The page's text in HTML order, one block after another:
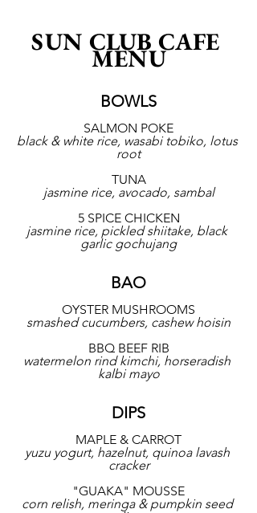
SUN CLUB CAFE
MENU
BOWLS
SALMON POKE
black & white rice, wasabi tobiko, lotus
root
TUNA
jasmine rice, avocado, sambal
5 SPICE CHICKEN
jasmine rice, pickled shiitake, black
garlic gochujang
BAO
OYSTER MUSHROOMS
smashed cucumbers, cashew hoisin
BBQ BEEF RIB
watermelon rind kimchi, horseradish
kalbi mayo
DIPS
MAPLE & CARROT
yuzu yogurt, hazelnut, quinoa lavash
cracker
"GUAKA" MOUSSE
corn relish, meringa & pumpkin seed